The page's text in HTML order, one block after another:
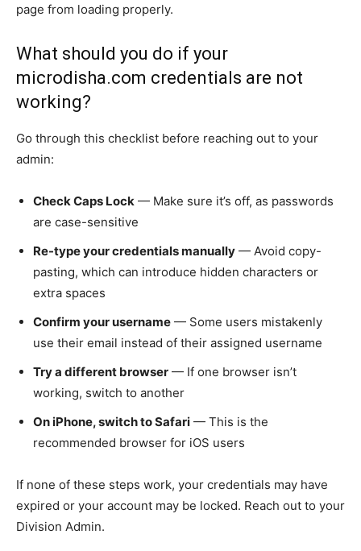
page from loading properly.
What should you do if your
microdisha.com credentials are not
working?
Go through this checklist before reaching out to your
admin:
Check Caps Lock — Make sure it’s off, as passwords
are case-sensitive
Re-type your credentials manually — Avoid copy-
pasting, which can introduce hidden characters or
extra spaces
Confirm your username — Some users mistakenly
use their email instead of their assigned username
Try a different browser — If one browser isn’t
working, switch to another
On iPhone, switch to Safari — This is the
recommended browser for iOS users
If none of these steps work, your credentials may have
expired or your account may be locked. Reach out to your
Division Admin.